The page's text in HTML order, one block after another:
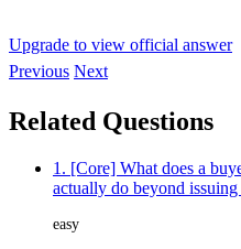
Upgrade to view official answer
Previous Next
Related Questions
1. [Core] What does a
actually do beyond issuing
easy